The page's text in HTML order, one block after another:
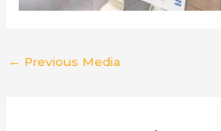
← Previous Media